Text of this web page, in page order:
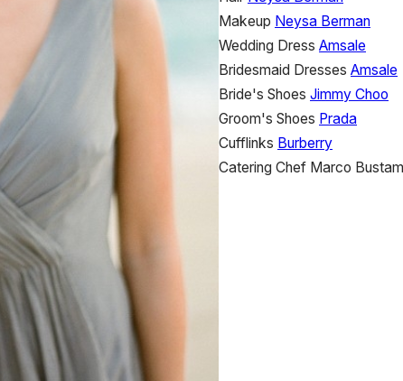
Makeup Neysa Berman
Wedding Dress Amsale
Bridesmaid Dresses Amsale
Bride's Shoes Jimmy Choo
Groom's Shoes Prada
Cufflinks Burberry
Catering Chef Marco